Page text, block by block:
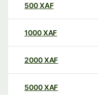
500XAF
1000XAF
2000XAF
5000XAF